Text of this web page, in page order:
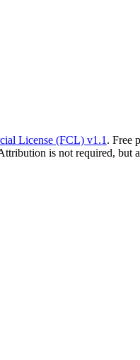
License (FCL) v1.1 . Free
is not required, but